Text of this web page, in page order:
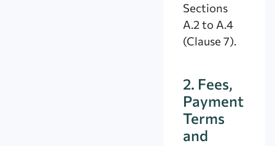
Sections
A.2 to A.4
(Clause 7).
2. Fees,
Payment
Terms
and